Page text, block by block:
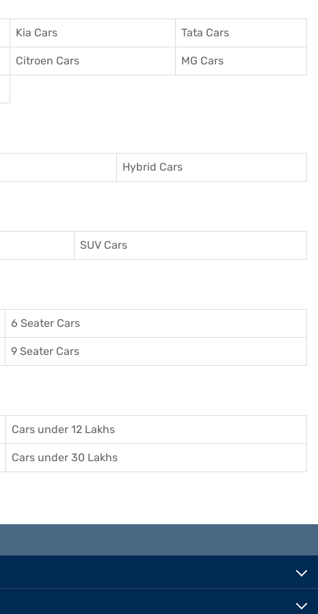
Kia Cars Tata Cars
Citroen Cars MG Cars
Hybrid Cars
SUV Cars
6 Seater Cars
9 Seater Cars
Cars under 12 Lakhs
Cars under 30 Lakhs